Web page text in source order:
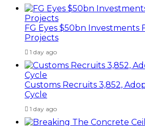
FG Eyes $50bn Investments
Projects
1 day ago
Customs Recruits 3,852,
Cycle
1 day ago